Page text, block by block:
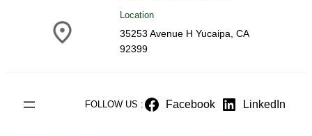
Location
35253 Avenue H Yucaipa, CA
92399
FOLLOW US : Facebook LinkedIn